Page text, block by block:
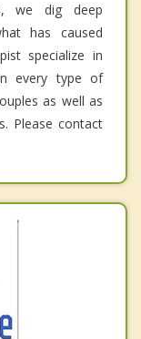
we dig deep
has caused
specialize in
every type of
as well as
Please contact